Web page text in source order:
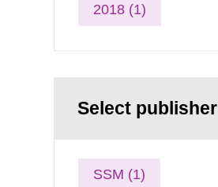
2018 (1)
Select publisher
SSM (1)